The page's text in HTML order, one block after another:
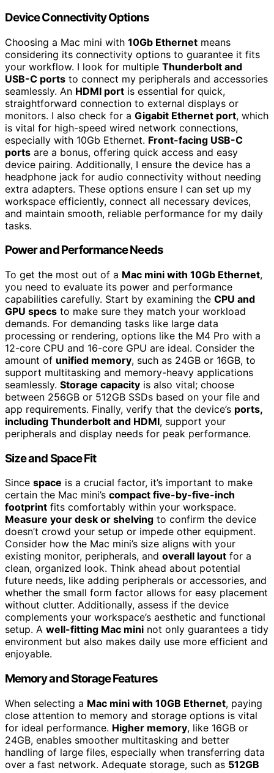
Device Connectivity Options
Choosing a Mac mini with 10Gb Ethernet means
considering its connectivity options to guarantee it fits
your workflow. I look for multiple Thunderbolt and
USB-C ports to connect my peripherals and accessories
seamlessly. An HDMI port is essential for quick,
straightforward connection to external displays or
monitors. I also check for a Gigabit Ethernet port, which
is vital for high-speed wired network connections,
especially with 10Gb Ethernet. Front-facing USB-C
ports are a bonus, offering quick access and easy
device pairing. Additionally, I ensure the device has a
headphone jack for audio connectivity without needing
extra adapters. These options ensure I can set up my
workspace efficiently, connect all necessary devices,
and maintain smooth, reliable performance for my daily
tasks.
Power and Performance Needs
To get the most out of a Mac mini with 10Gb Ethernet,
you need to evaluate its power and performance
capabilities carefully. Start by examining the CPU and
GPU specs to make sure they match your workload
demands. For demanding tasks like large data
processing or rendering, options like the M4 Pro with a
12-core CPU and 16-core GPU are ideal. Consider the
amount of unified memory, such as 24GB or 16GB, to
support multitasking and memory-heavy applications
seamlessly. Storage capacity is also vital; choose
between 256GB or 512GB SSDs based on your file and
app requirements. Finally, verify that the device’s ports,
including Thunderbolt and HDMI, support your
peripherals and display needs for peak performance.
Size and Space Fit
Since space is a crucial factor, it’s important to make
certain the Mac mini’s compact five-by-five-inch
footprint fits comfortably within your workspace.
Measure your desk or shelving to confirm the device
doesn’t crowd your setup or impede other equipment.
Consider how the Mac mini’s size aligns with your
existing monitor, peripherals, and overall layout for a
clean, organized look. Think ahead about potential
future needs, like adding peripherals or accessories, and
whether the small form factor allows for easy placement
without clutter. Additionally, assess if the device
complements your workspace’s aesthetic and functional
setup. A well-fitting Mac mini not only guarantees a tidy
environment but also makes daily use more efficient and
enjoyable.
Memory and Storage Features
When selecting a Mac mini with 10GB Ethernet, paying
close attention to memory and storage options is vital
for ideal performance. Higher memory, like 16GB or
24GB, enables smoother multitasking and better
handling of large files, especially when transferring data
over a fast network. Adequate storage, such as 512GB